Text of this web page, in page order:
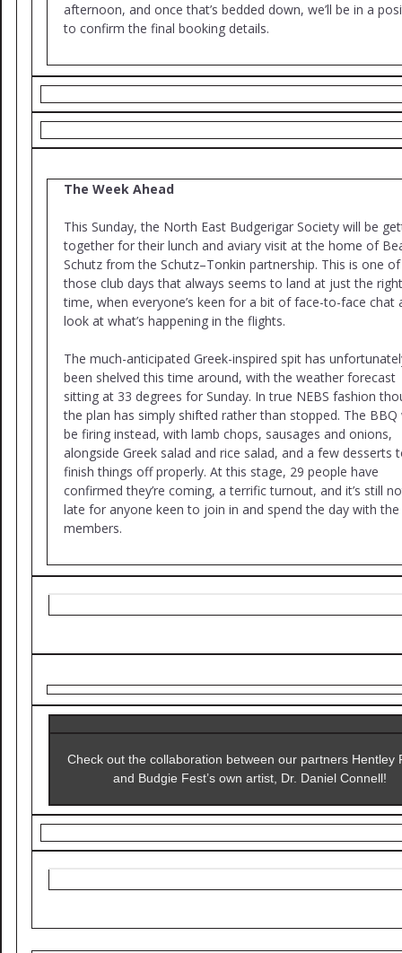
afternoon, and once that’s bedded down, we’ll be in a
to confirm the final booking details.
The Week Ahead
This Sunday, the North East Budgerigar Society will be
together for their lunch and aviary visit at the home of
Schutz from the Schutz–Tonkin partnership. This is one of
those club days that always seems to land at just the right
time, when everyone’s keen for a bit of face-to-face chat
look at what’s happening in the flights.
The much-anticipated Greek-inspired spit has
been shelved this time around, with the weather forecast
sitting at 33 degrees for Sunday. In true NEBS fashion
the plan has simply shifted rather than stopped. The BBQ
be firing instead, with lamb chops, sausages and onions,
alongside Greek salad and rice salad, and a few desserts
finish things off properly. At this stage, 29 people have
confirmed they’re coming, a terrific turnout, and it’s still
late for anyone keen to join in and spend the day with the
members.
Check out the collaboration between our partners Hentley
and Budgie Fest’s own artist, Dr. Daniel Connell!